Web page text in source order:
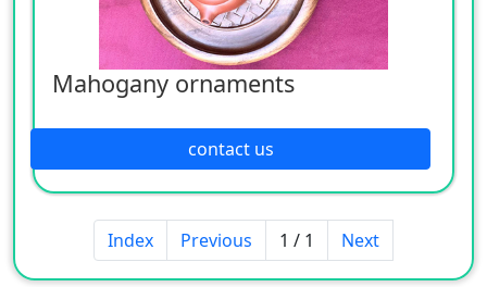
Mahogany ornaments
contact us
Index Previous 1 / 1 Next